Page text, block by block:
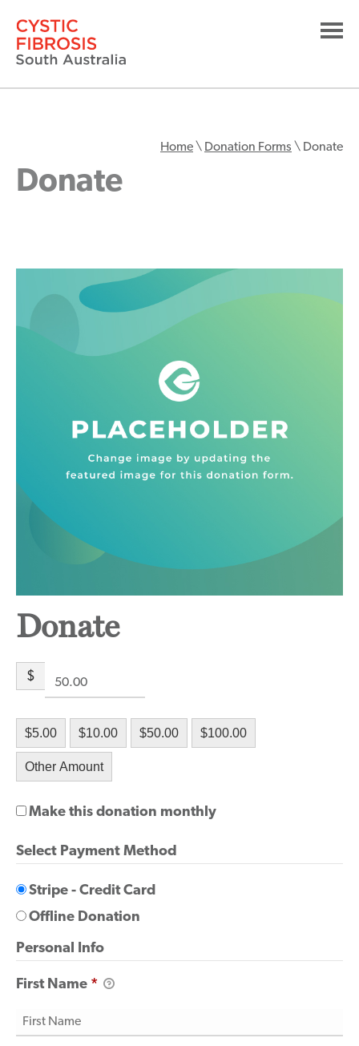
Donate
Home \ Donation Forms \ Donate
Donate
$
$5.00 $10.00 $50.00 $100.00
Other Amount
Make this donation monthly
Select Payment Method
Stripe - Credit Card
Offline Donation
Personal Info
First Name *